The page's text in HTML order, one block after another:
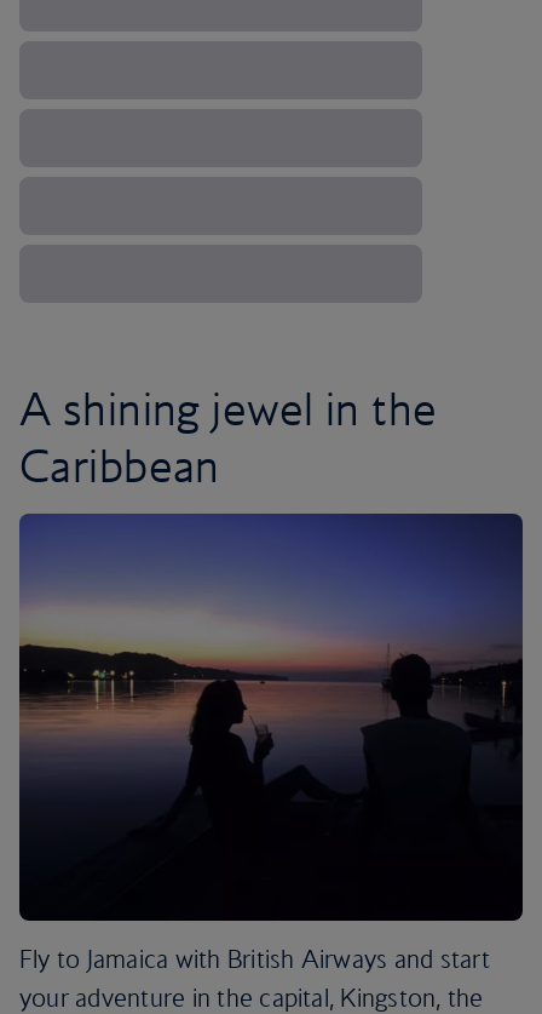
A shining jewel in the
Caribbean
Fly to Jamaica with British Airways and start
your adventure in the capital, Kingston, the